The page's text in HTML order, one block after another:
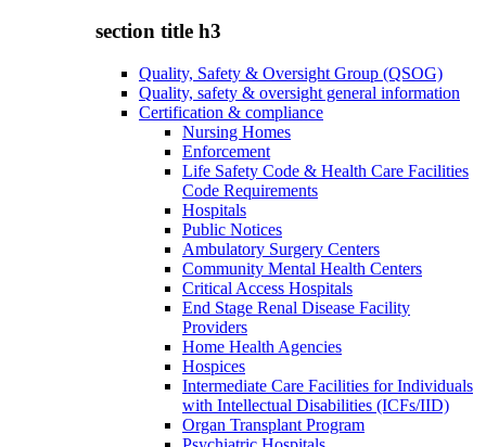
section title h3
Quality, Safety & Oversight Group (QSOG)
Quality, safety & oversight general information
Certification & compliance
Nursing Homes
Enforcement
Life Safety Code & Health Care Facilities
Code Requirements
Hospitals
Public Notices
Ambulatory Surgery Centers
Community Mental Health Centers
Critical Access Hospitals
End Stage Renal Disease Facility
Providers
Home Health Agencies
Hospices
Intermediate Care Facilities for Individuals
with Intellectual Disabilities (ICFs/IID)
Organ Transplant Program